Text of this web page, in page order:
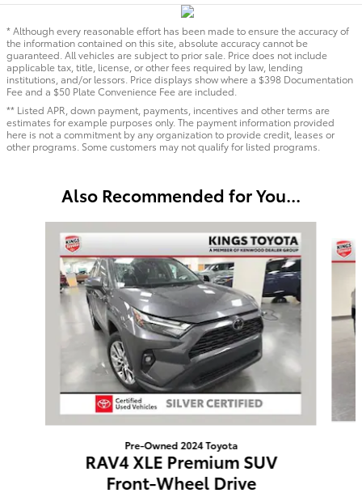
* Although every reasonable effort has been made to ensure the accuracy of
the information contained on this site, absolute accuracy cannot be
guaranteed. All vehicles are subject to prior sale. Price does not include
applicable tax, title, license, or other fees required by law, lending
institutions, and/or lessors. Price displays show where a $398 Documentation
Fee and a $50 Plate Convenience Fee are included.
** Listed APR, down payment, payments, incentives and other terms are
estimates for example purposes only. The payment information provided
here is not a commitment by any organization to provide credit, leases or
other programs. Some customers may not qualify for listed programs.
Also Recommended for You...
Slide 1 of 5
Pre-Owned 2024 Toyota
RAV4 XLE Premium SUV
Front-Wheel Drive